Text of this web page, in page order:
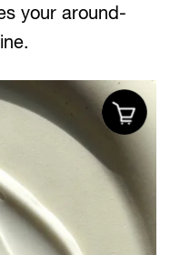
your around-